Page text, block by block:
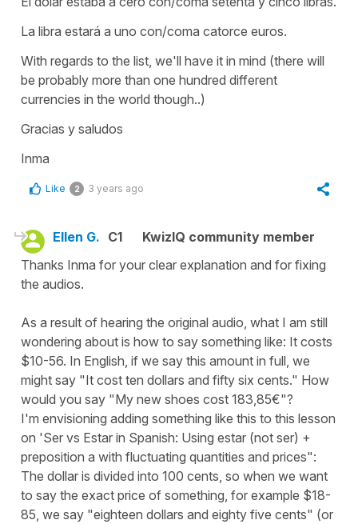
La libra estará a uno con/coma catorce euros.
With regards to the list, we'll have it in mind (there will
be probably more than one hundred different
currencies in the world though..)
Gracias y saludos
Inma
Like 2 3 years ago
Ellen G. C1
KwizIQ community member
Thanks Inma for your clear explanation and for fixing
the audios.
As a result of hearing the original audio, what I am still
wondering about is how to say something like: It costs
$10-56. In English, if we say this amount in full, we
might say "It cost ten dollars and fifty six cents." How
would you say "My new shoes cost 183,85€"?
I'm envisioning adding something like this to this lesson
on 'Ser vs Estar in Spanish: Using estar (not ser) +
preposition a with fluctuating quantities and prices":
The dollar is divided into 100 cents, so when we want
to say the exact price of something, for example $18-
85, we say "eighteen dollars and eighty five cents" (or